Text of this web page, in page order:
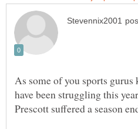
As some of you sports
have been struggling this
Prescott suffered a season